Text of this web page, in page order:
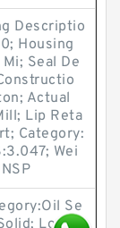
Descriptio
Housing
Seal De
Actual
Lip Reta
Category:
Wei
Se
Long